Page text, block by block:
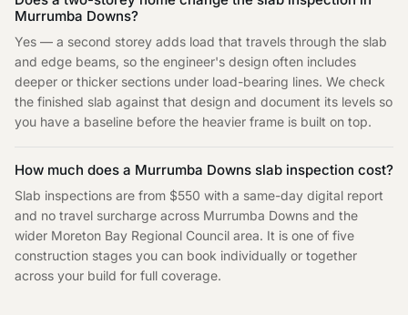
Murrumba Downs?
Yes — a second storey adds load that travels through the slab
and edge beams, so the engineer's design often includes
deeper or thicker sections under load-bearing lines. We check
the finished slab against that design and document its levels so
you have a baseline before the heavier frame is built on top.
How much does a Murrumba Downs slab inspection cost?
Slab inspections are from $550 with a same-day digital report
and no travel surcharge across Murrumba Downs and the
wider Moreton Bay Regional Council area. It is one of five
construction stages you can book individually or together
across your build for full coverage.